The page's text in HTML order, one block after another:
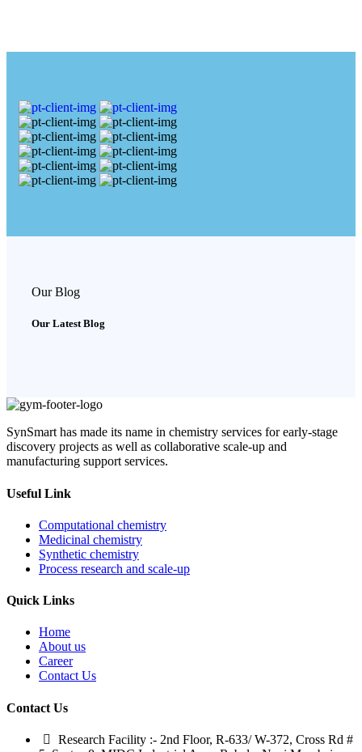
Our Blog
Our Latest Blog
SynSmart has made its name in chemistry services for early-stage
discovery projects as well as collaborative scale-up and
manufacturing support services.
Useful Link
Computational chemistry
Medicinal chemistry
Synthetic chemistry
Process research and scale-up
Quick Links
Home
About us
Career
Contact Us
Contact Us
Research Facility :- 2nd Floor, R-633/ W-372, Cross Rd #